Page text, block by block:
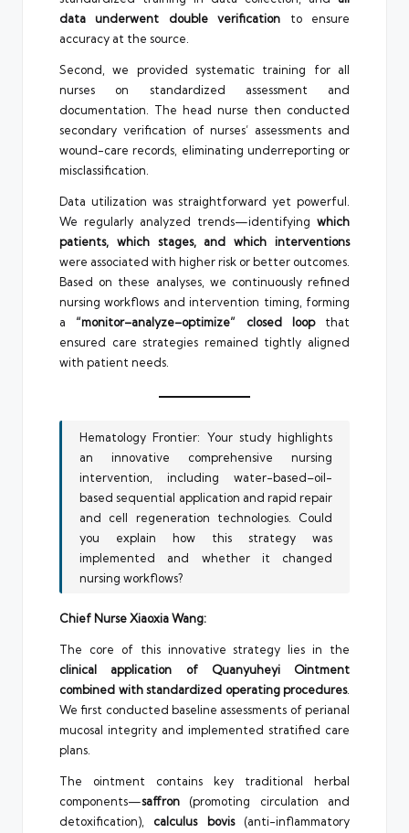
data underwent double verification to ensure
accuracy at the source.
Second, we provided systematic training for all
nurses on standardized assessment and
documentation. The head nurse then conducted
secondary verification of nurses’ assessments and
wound-care records, eliminating underreporting or
misclassification.
Data utilization was straightforward yet powerful.
We regularly analyzed trends—identifying which
patients, which stages, and which interventions
were associated with higher risk or better outcomes.
Based on these analyses, we continuously refined
nursing workflows and intervention timing, forming
a “monitor–analyze–optimize” closed loopthat
ensured care strategies remained tightly aligned
with patient needs.
Hematology Frontier: Your study highlights
an innovative comprehensive nursing
intervention, including water-based–oil-
based sequential application and rapid repair
and cell regeneration technologies. Could
you explain how this strategy was
implemented and whether it changed
nursing workflows?
Chief Nurse Xiaoxia Wang:
The core of this innovative strategy lies in the
clinical application of Quanyuheyi Ointment
combined with standardized operating procedures.
We first conducted baseline assessments of perianal
mucosal integrity and implemented stratified care
plans.
The ointment contains key traditional herbal
components—saffron (promoting circulation and
detoxification), calculus bovis(anti-inflammatory